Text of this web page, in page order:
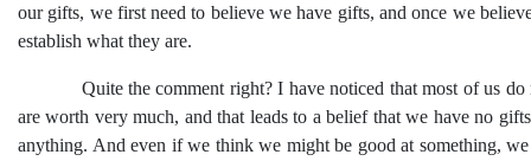
our gifts, we first need to believe we have gifts, and once we
establish what they are.
Quite the comment right? I have noticed that most of us do
are worth very much, and that leads to a belief that we have no
anything. And even if we think we might be good at something,